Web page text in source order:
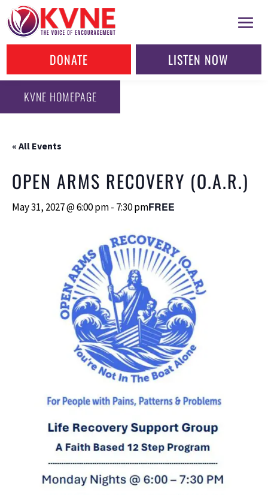
DONATE LISTEN NOW
KVNE HOMEPAGE
« All Events
OPEN ARMS RECOVERY (O.A.R.)
May 31, 2027 @ 6:00 pm- 7:30 pmFREE